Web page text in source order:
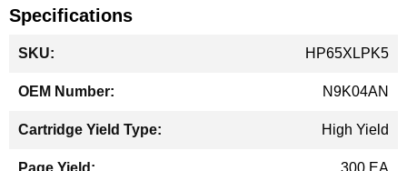
Specifications
Information
HP65XLPK5
N9K04AN
High Yield
300 EA